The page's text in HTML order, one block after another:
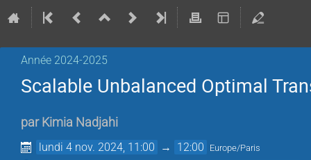
Année 2024-2025
Scalable Unbalanced Optimal
par Kimia Nadjahi
lundi 4 nov. 2024, 11:00 → 12:00 Europe/Paris